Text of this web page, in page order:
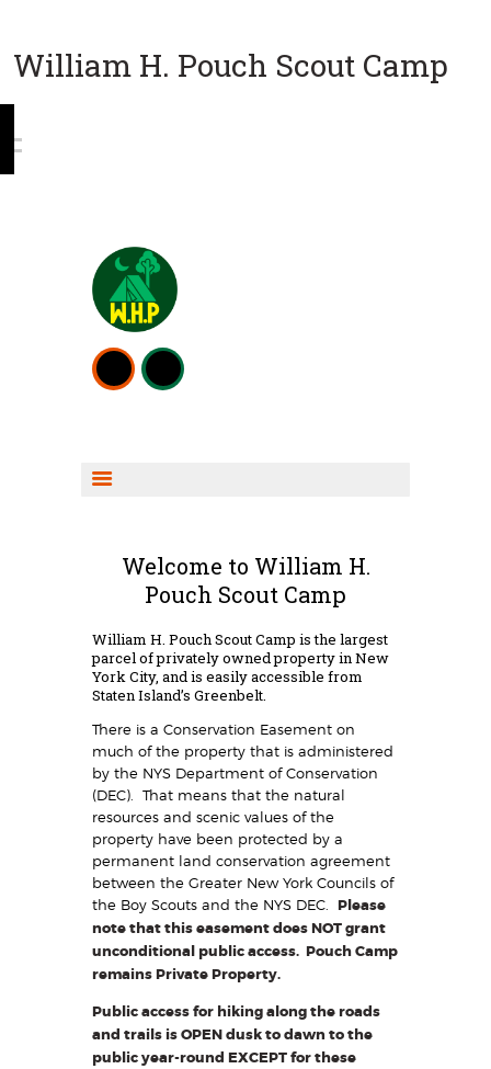
William H. Pouch Scout Camp
FISHING INFO
Welcome to William H.
Pouch Scout Camp
William H. Pouch Scout Camp is the largest
parcel of privately owned property in New
York City, and is easily accessible from
Staten Island’s Greenbelt.
There is a Conservation Easement on
much of the property that is administered
by the NYS Department of Conservation
(DEC). That means that the natural
resources and scenic values of the
property have been protected by a
permanent land conservation agreement
between the Greater New York Councils of
the Boy Scouts and the NYS DEC. Please
note that this easement does NOT grant
unconditional public access. Pouch Camp
remains Private Property.
Public access for hiking along the roads
and trails is OPEN dusk to dawn to the
public year-round EXCEPT for these